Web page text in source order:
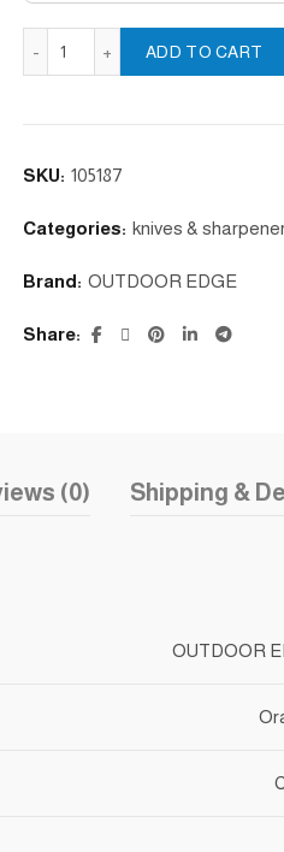
RAZOR BLAZE - ORANGE
ADD TO CART
SKU: 105187
Categories: knives &
Brand: OUTDOOR EDGE
Share
(0) Shipping &
OUTDOOR